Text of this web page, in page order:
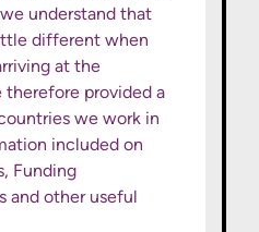
understand that
different when
at the
therefore provided a
we work in
included on
Funding
and other useful